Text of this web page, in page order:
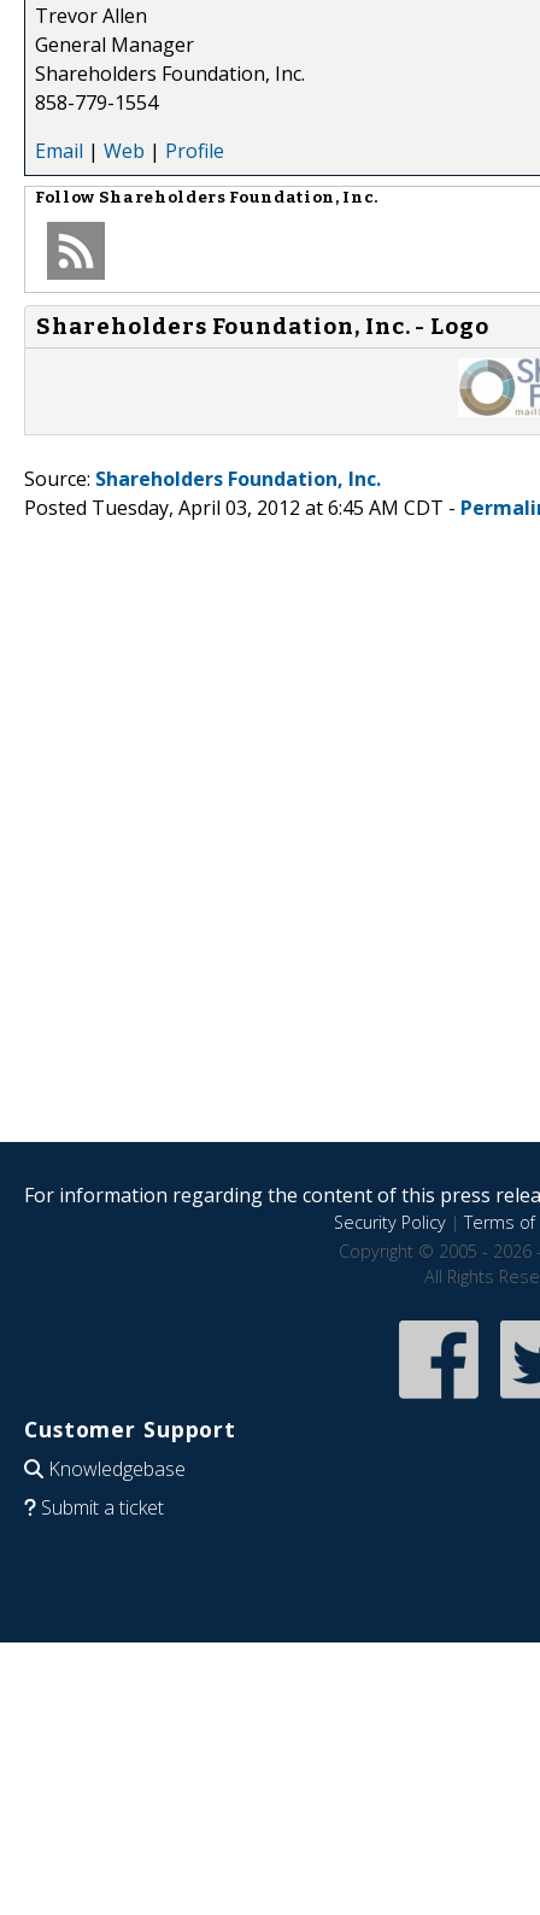
Trevor Allen
General Manager
Shareholders Foundation, Inc.
858-779-1554
Email | Web | Profile
Follow Shareholders Foundation, Inc.
Shareholders Foundation, Inc. - Logo
Source: Shareholders Foundation, Inc.
Posted Tuesday, April 03, 2012 at 6:45 AM CDT -
For information regarding the content of this press
Security Policy|Terms of
Copyright © 2005 - 2026
All Rights
Customer Support
Knowledgebase
Submit a ticket